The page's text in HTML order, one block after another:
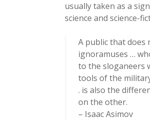
usually taken as a
science and science-
A public that does
ignoramuses …
to the sloganeers
tools of the
. is also the
on the other.
– Isaac Asimov